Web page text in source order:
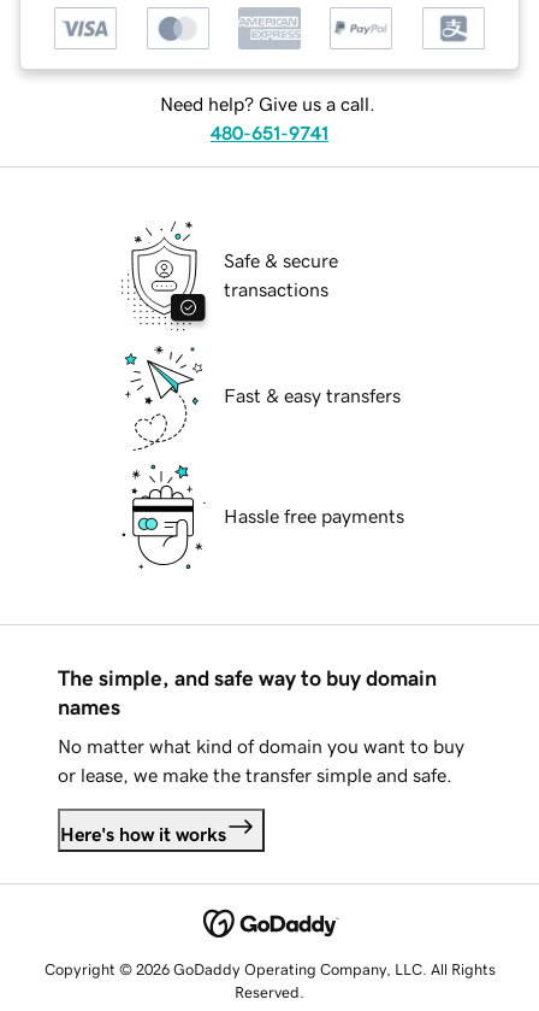
Need help? Give us a call.
480-651-9741
Safe & secure
transactions
Fast & easy transfers
Hassle free payments
The simple, and safe way to buy domain
names
No matter what kind of domain you want to buy
or lease, we make the transfer simple and safe.
Here's how it works
Copyright © 2026 GoDaddy Operating Company, LLC. All Rights
Reserved.